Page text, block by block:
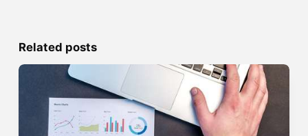
Related posts